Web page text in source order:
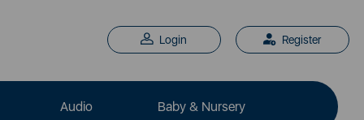
Login Register
Audio Baby & Nursery